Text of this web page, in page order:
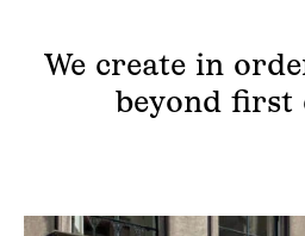
We create in
beyond first